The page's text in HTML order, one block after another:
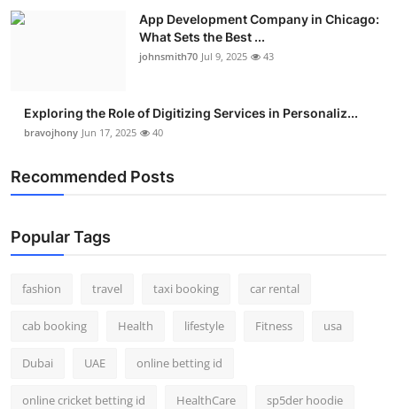
Business
Real Estate
General
Press Release
App Development Company in Chicago:
What Sets the Best ...
johnsmith70 Jul 9, 2025 43
Exploring the Role of Digitizing Services in Personaliz...
bravojhony Jun 17, 2025 40
Recommended Posts
Popular Tags
fashion travel taxi booking car rental
cab booking Health lifestyle Fitness usa
Dubai UAE online betting id
online cricket betting id HealthCare sp5der hoodie